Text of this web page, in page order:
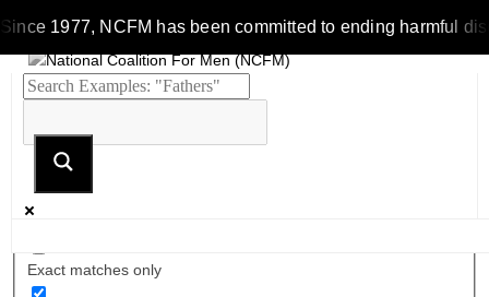
Since 1977, NCFM has been committed to ending harmful
Exact matches only